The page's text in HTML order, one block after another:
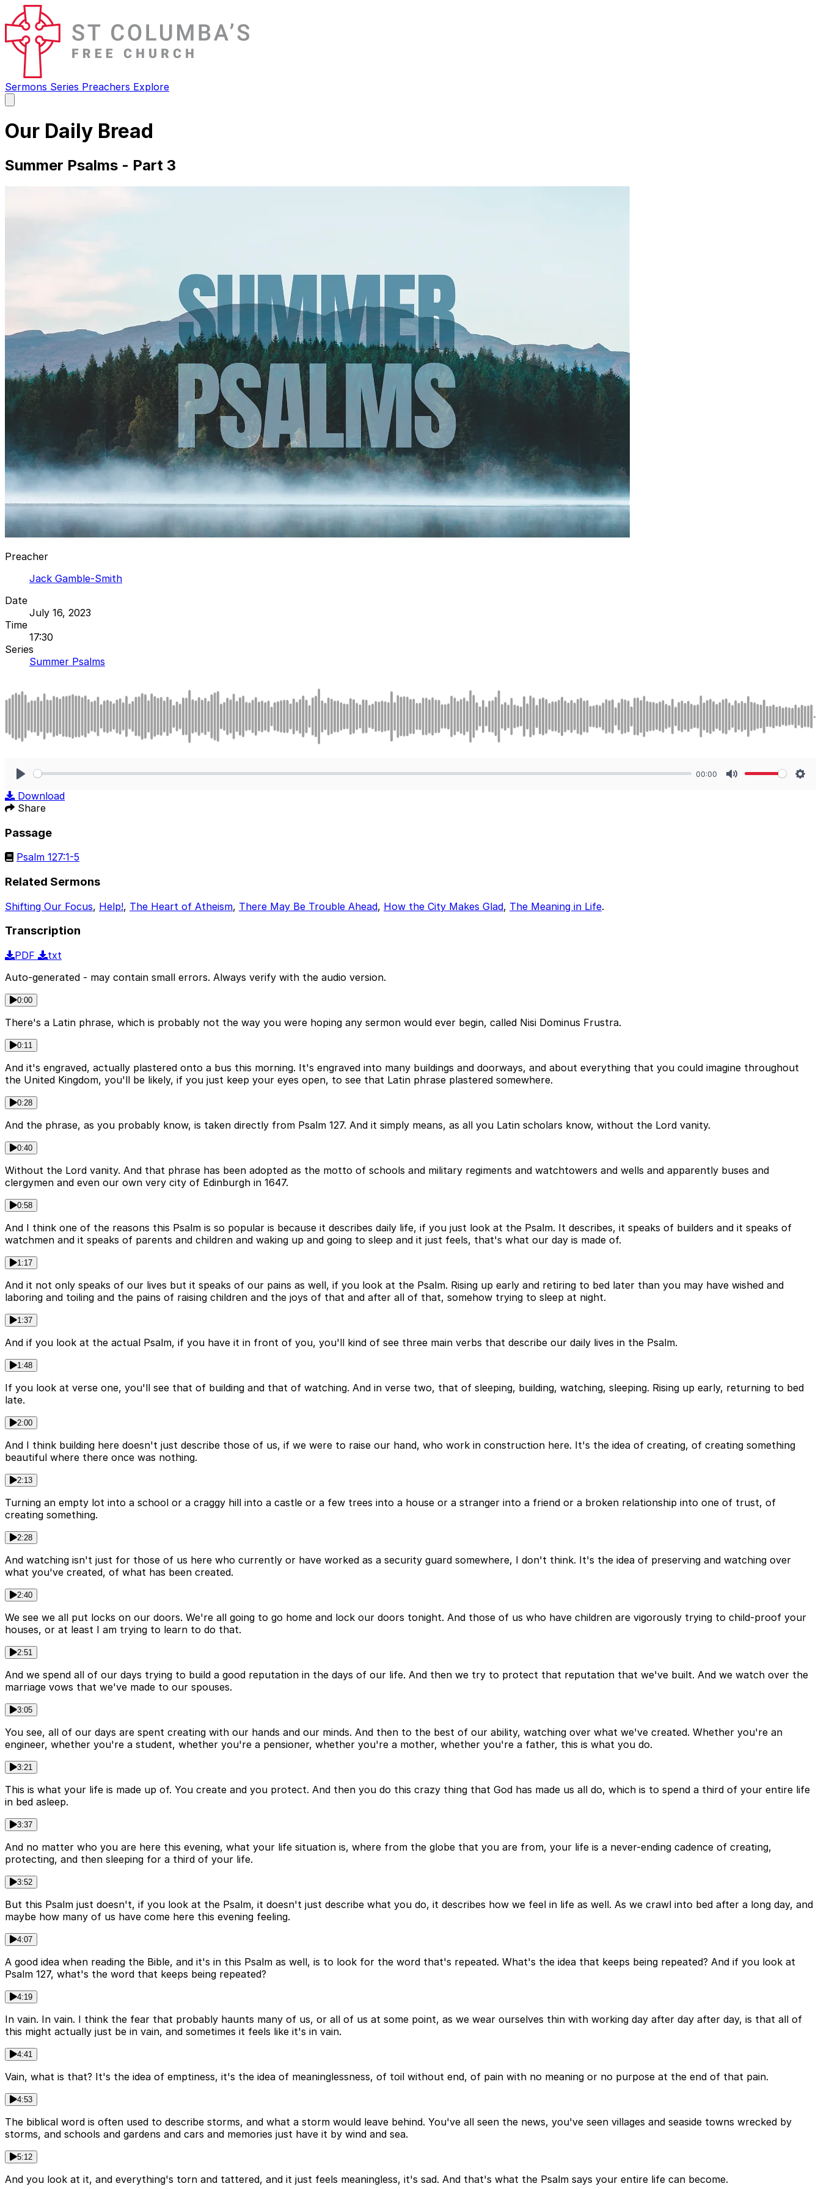
Sermons Series Preachers Explore
main
Our Daily Bread
Summer Psalms - Part 3
Preacher
Jack Gamble-Smith
Date
July 16, 2023
Time
17:30
Series
Summer Psalms
00:00
Download
Share
Passage
Psalm 127:1-5
Related Sermons
Shifting Our Focus, Help!, The Heart of Atheism, There May Be Trouble Ahead, How the City Makes Glad, The Meaning in Life.
Transcription
PDF
txt
Auto-generated - may contain small errors. Always verify with the audio version.
0:00
There's a Latin phrase, which is probably not the way you were hoping any sermon would ever begin, called Nisi Dominus Frustra.
0:11
And it's engraved, actually plastered onto a bus this morning. It's engraved into many buildings and doorways, and about everything that you could imagine throughout
the United Kingdom, you'll be likely, if you just keep your eyes open, to see that Latin phrase plastered somewhere.
0:28
And the phrase, as you probably know, is taken directly from Psalm 127. And it simply means, as all you Latin scholars know, without the Lord vanity.
0:40
Without the Lord vanity. And that phrase has been adopted as the motto of schools and military regiments and watchtowers and wells and apparently buses and
clergymen and even our own very city of Edinburgh in 1647.
0:58
And I think one of the reasons this Psalm is so popular is because it describes daily life, if you just look at the Psalm. It describes, it speaks of builders and it speaks of
watchmen and it speaks of parents and children and waking up and going to sleep and it just feels, that's what our day is made of.
1:17
And it not only speaks of our lives but it speaks of our pains as well, if you look at the Psalm. Rising up early and retiring to bed later than you may have wished and
laboring and toiling and the pains of raising children and the joys of that and after all of that, somehow trying to sleep at night.
1:37
And if you look at the actual Psalm, if you have it in front of you, you'll kind of see three main verbs that describe our daily lives in the Psalm.
1:48
If you look at verse one, you'll see that of building and that of watching. And in verse two, that of sleeping, building, watching, sleeping. Rising up early, returning to bed
late.
2:00
And I think building here doesn't just describe those of us, if we were to raise our hand, who work in construction here. It's the idea of creating, of creating something
beautiful where there once was nothing.
2:13
Turning an empty lot into a school or a craggy hill into a castle or a few trees into a house or a stranger into a friend or a broken relationship into one of trust, of
creating something.
2:28
And watching isn't just for those of us here who currently or have worked as a security guard somewhere, I don't think. It's the idea of preserving and watching over
what you've created, of what has been created.
2:40
We see we all put locks on our doors. We're all going to go home and lock our doors tonight. And those of us who have children are vigorously trying to child-proof your
houses, or at least I am trying to learn to do that.
2:51
And we spend all of our days trying to build a good reputation in the days of our life. And then we try to protect that reputation that we've built. And we watch over the
marriage vows that we've made to our spouses.
3:05
You see, all of our days are spent creating with our hands and our minds. And then to the best of our ability, watching over what we've created. Whether you're an
engineer, whether you're a student, whether you're a pensioner, whether you're a mother, whether you're a father, this is what you do.
3:21
This is what your life is made up of. You create and you protect. And then you do this crazy thing that God has made us all do, which is to spend a third of your entire life
in bed asleep.
3:37
And no matter who you are here this evening, what your life situation is, where from the globe that you are from, your life is a never-ending cadence of creating,
protecting, and then sleeping for a third of your life.
3:52
But this Psalm just doesn't, if you look at the Psalm, it doesn't just describe what you do, it describes how we feel in life as well. As we crawl into bed after a long day, and
maybe how many of us have come here this evening feeling.
4:07
A good idea when reading the Bible, and it's in this Psalm as well, is to look for the word that's repeated. What's the idea that keeps being repeated? And if you look at
Psalm 127, what's the word that keeps being repeated?
4:19
In vain. In vain. I think the fear that probably haunts many of us, or all of us at some point, as we wear ourselves thin with working day after day after day, is that all of
this might actually just be in vain, and sometimes it feels like it's in vain.
4:41
Vain, what is that? It's the idea of emptiness, it's the idea of meaninglessness, of toil without end, of pain with no meaning or no purpose at the end of that pain.
4:53
The biblical word is often used to describe storms, and what a storm would leave behind. You've all seen the news, you've seen villages and seaside towns wrecked by
storms, and schools and gardens and cars and memories just have it by wind and sea.
5:12
And you look at it, and everything's torn and tattered, and it just feels meaningless, it's sad. And that's what the Psalm says your entire life can become.